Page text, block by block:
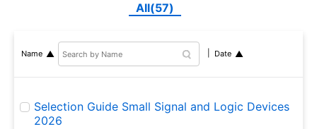
All(57)
Name Date
Selection Guide Small Signal and Logic Devices
2026